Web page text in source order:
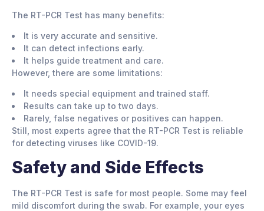
The RT-PCR Test has many benefits:
It is very accurate and sensitive.
It can detect infections early.
It helps guide treatment and care.
However, there are some limitations:
It needs special equipment and trained staff.
Results can take up to two days.
Rarely, false negatives or positives can happen.
Still, most experts agree that the RT-PCR Test is reliable
for detecting viruses like COVID-19.
Safety and Side Effects
The RT-PCR Test is safe for most people. Some may feel
mild discomfort during the swab. For example, your eyes